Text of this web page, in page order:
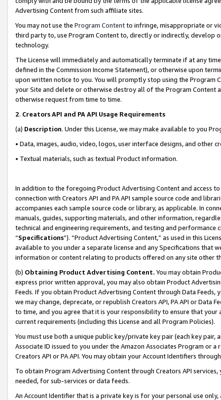
Advertising Content from such affiliate sites.
You may not use the Program Contentto infringe, misappropriate or
third party to, use Program Content to, directly or indirectly, develop
technology.
The License will immediately and automatically terminate if at any
defined in the Commission Income Statement), or otherwise upon
upon written notice to you. You will promptly stop using the Program
your Site and delete or otherwise destroy all of the Program Content
otherwise request from time to time.
2. Creators API and PA API Usage Requirements
(a) Description. Under this License, we may make available to you
• Data, images, audio, video, logos, user interface designs, and other
• Textual materials, such as textual Product information.
In addition to the foregoing Product Advertising Content and access
connection with Creators API and PA API sample source code and
accompanies each sample source code or library, as applicable. In
manuals, guides, supporting materials, and other information,
technical and engineering requirements, and testing and
“Specifications”). “Product Advertising Content,” as used in this
available to you under a separate license and any Specifications that
information or content relating to products offered on any site other
(b) Obtaining Product Advertising Content. You may obtain
express prior written approval, you may also obtain Product
Feeds. If you obtain Product Advertising Content through Data Feeds,
we may change, deprecate, or republish Creators API, PA API or Data
to time, and you agree that it is your responsibility to ensure that your
current requirements (including this License and all Program Policies).
You must use both a unique public key/private key pair (each key pair,
Associate ID issued to you under the Amazon Associates Program or
Creators API or PA API. You may obtain your Account Identifiers
To obtain Program Advertising Content through Creators API
needed, for sub-services or data feeds.
An Account Identifier that is a private key is for your personal use